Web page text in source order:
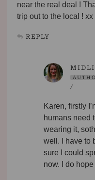
near the real deal !
trip out to the local ! xx
REPLY
/
Karen, firstly
humans need
wearing it,
well. I have to
sure I could
now. I do